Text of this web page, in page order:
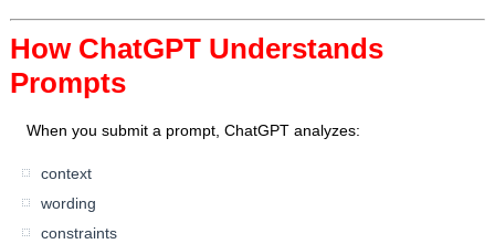
How ChatGPT Understands
Prompts
When you submit a prompt, ChatGPT analyzes:
context
wording
constraints